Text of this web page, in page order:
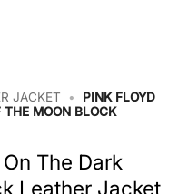
JACKET •
PINK FLOYD
THE MOON BLOCK
On The Dark
Leather Jacket